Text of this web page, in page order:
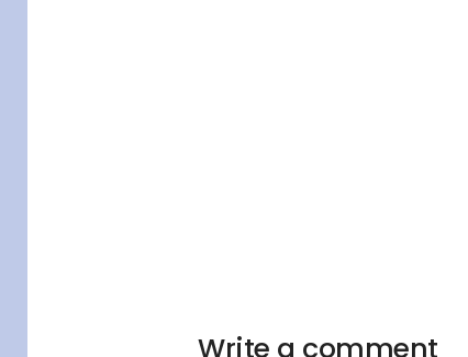
Write a comment